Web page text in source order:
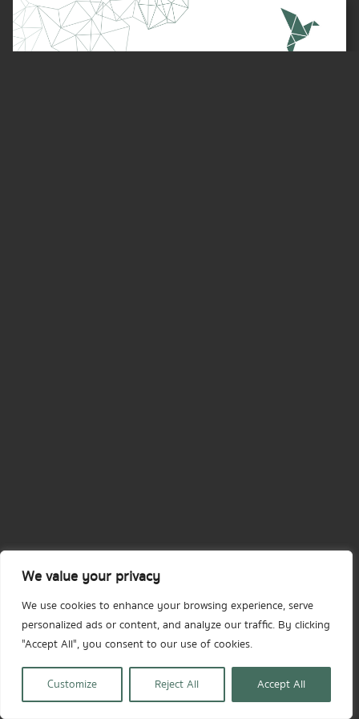
We value your privacy
We use cookies to enhance your browsing experience, serve
personalized ads or content, and analyze our traffic. By clicking
"Accept All", you consent to our use of cookies.
Customize Reject All Accept All